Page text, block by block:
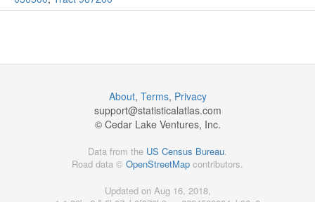
About, Terms, Privacy
support@statisticalatlas.com
© Cedar Lake Ventures, Inc.
Data from the US Census Bureau.
Road data © OpenStreetMap contributors.
Updated on Aug 16, 2018,